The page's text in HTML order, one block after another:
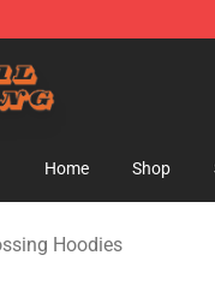
Home Shop
Hoodies